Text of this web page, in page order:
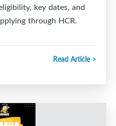
key dates, and
through HCR.
Read Article >